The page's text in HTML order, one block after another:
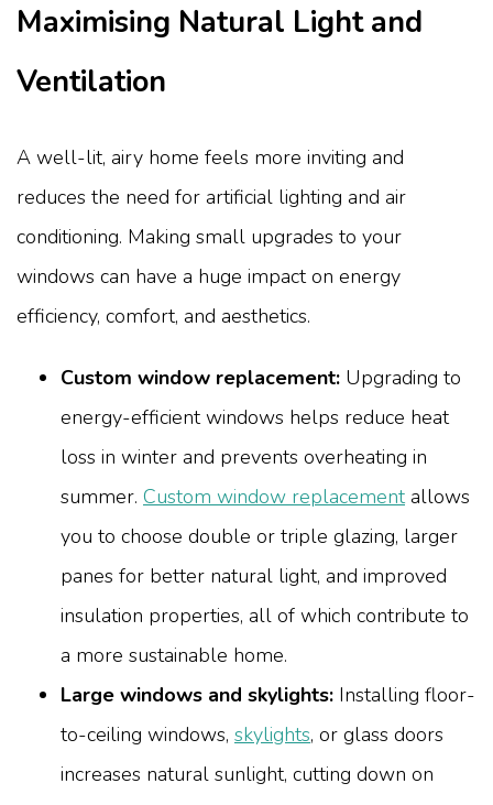
Maximising Natural Light and
Ventilation
A well-lit, airy home feels more inviting and
reduces the need for artificial lighting and air
conditioning. Making small upgrades to your
windows can have a huge impact on energy
efficiency, comfort, and aesthetics.
Custom window replacement: Upgrading to
energy-efficient windows helps reduce heat
loss in winter and prevents overheating in
summer. Custom window replacementallows
you to choose double or triple glazing, larger
panes for better natural light, and improved
insulation properties, all of which contribute to
a more sustainable home.
Large windows and skylights: Installing floor-
to-ceiling windows, skylights, or glass doors
increases natural sunlight, cutting down on